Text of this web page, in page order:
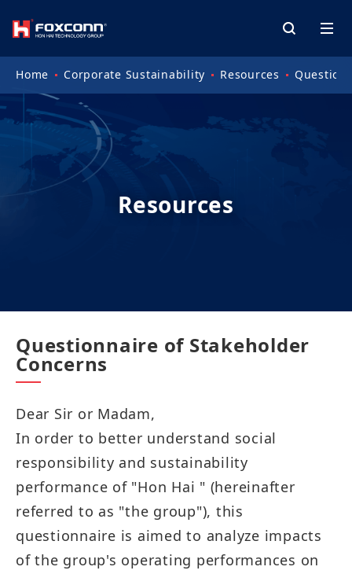
Resources
Home Corporate Sustainability Resources
Questionnaire of Stakeholder
Concerns
Dear Sir or Madam,
In order to better understand social
responsibility and sustainability
performance of "Hon Hai " (hereinafter
referred to as "the group"), this
questionnaire is aimed to analyze impacts
of the group's operating performances on